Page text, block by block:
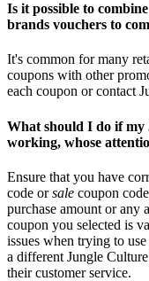
Is it possible to
brands vouchers to
It's common for many
coupons with other
each coupon or contact
What should I do if my
working, whose
Ensure that you have
code orsale coupon
purchase amount or any
coupon you selected is
issues when trying to
a different Jungle
their customer service.